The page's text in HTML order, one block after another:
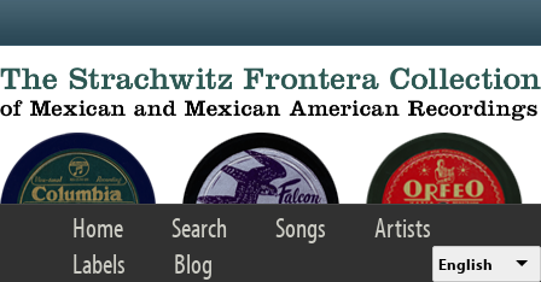
Home Search Songs
Artists
Labels
Blog English